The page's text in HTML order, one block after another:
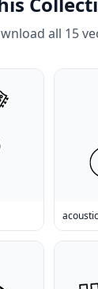
all 15